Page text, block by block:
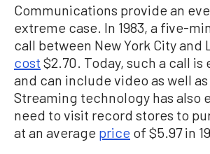
Communications provide an
extreme case. In 1983, a five-
call between New York City and
cost $2.70. Today, such a call
and can include video as well
Streaming technology has also
need to visit record stores to
at an average price of $5.97 in